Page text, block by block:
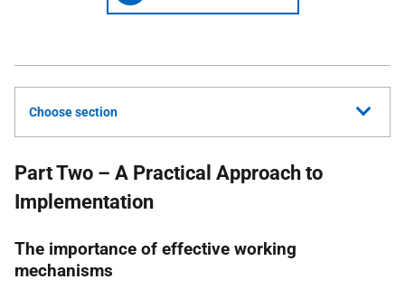
Choose section
Part Two – A Practical Approach to
Implementation
The importance of effective working
mechanisms